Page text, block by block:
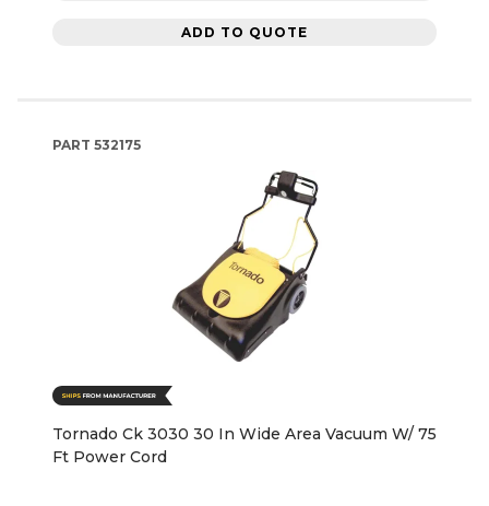
ADD TO QUOTE
PART 532175
Tornado Ck 3030 30 In Wide Area Vacuum W/ 75
Ft Power Cord